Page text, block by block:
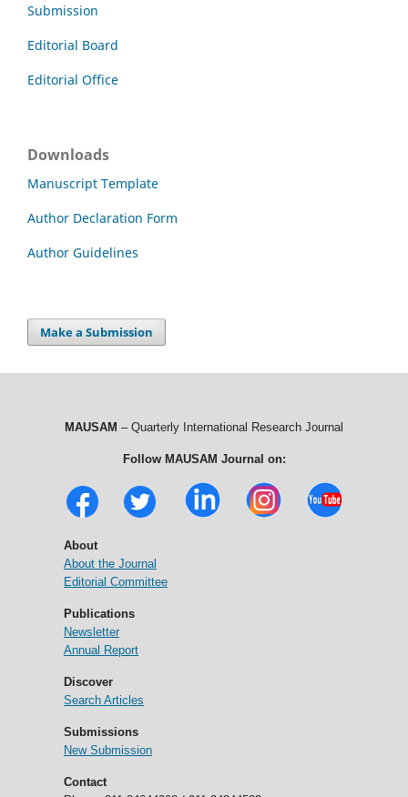
Submission
Editorial Board
Editorial Office
Downloads
Manuscript Template
Author Declaration Form
Author Guidelines
Make a Submission
MAUSAM – Quarterly International Research Journal
Follow MAUSAM Journal on:
About
About the Journal
Editorial Committee
Publications
Newsletter
Annual Report
Discover
Search Articles
Submissions
New Submission
Contact